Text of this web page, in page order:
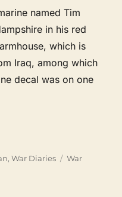
named Tim
in his red
which is
Iraq, among which
decal was on one
,War Diaries Tags
War